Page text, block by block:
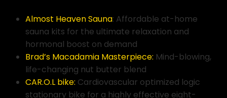
Almost Heaven Sauna: Affordable at-home
sauna kits for the ultimate relaxation and
hormonal boost on demand
Brad’s Macadamia Masterpiece: Mind-blowing,
life-changing nut butter blend
CAR.O.L bike: Cardiovascular optimized logic
stationary bike for a highly effective eight-